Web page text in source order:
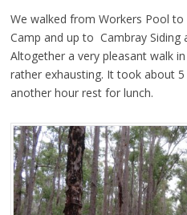
We walked from Workers Pool
Camp and up to Cambray
Altogether a very pleasant walk
rather exhausting. It took about
another hour rest for lunch.